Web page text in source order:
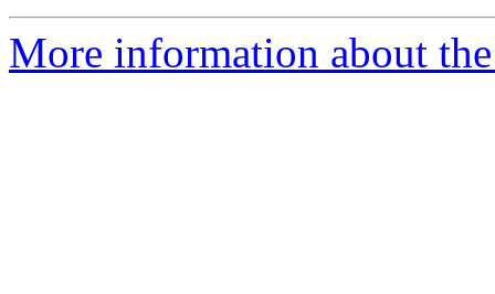
More information about